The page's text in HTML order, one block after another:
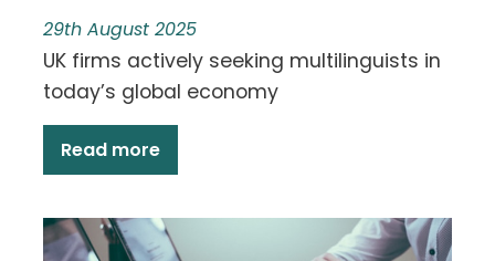
29th August 2025
UK firms actively seeking multilinguists in
today’s global economy
Read more